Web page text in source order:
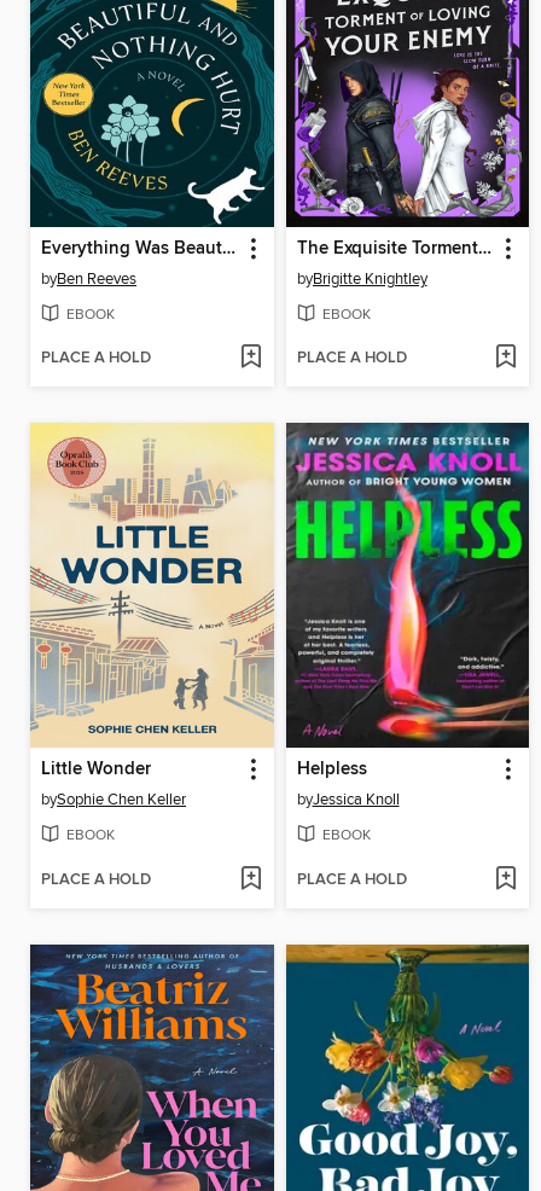
Everything Was Beautiful and Nothing Hurt
byBen Reeves
EBOOK
PLACE A HOLD
The Exquisite Torment of Loving Your Enemy
byBrigitte Knightley
EBOOK
PLACE A HOLD
Little Wonder
bySophie Chen Keller
EBOOK
PLACE A HOLD
Helpless
byJessica Knoll
EBOOK
PLACE A HOLD